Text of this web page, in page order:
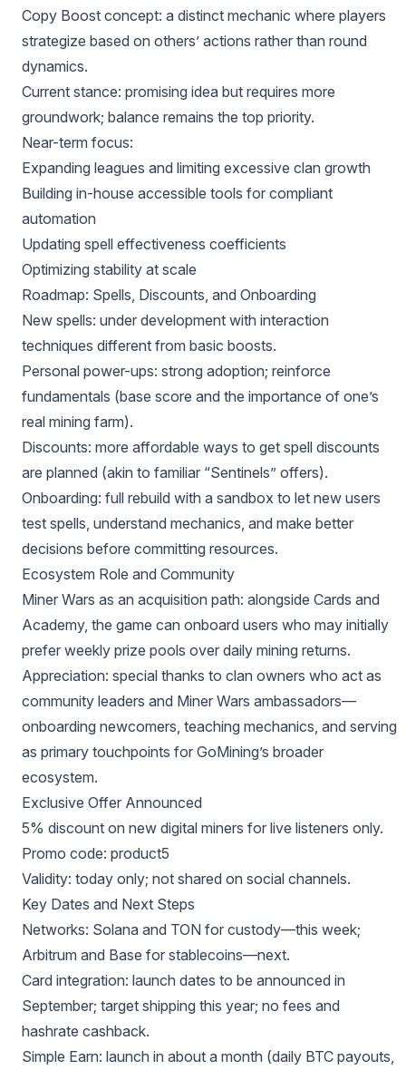
Copy Boost concept: a distinct mechanic where players
strategize based on others’ actions rather than round
dynamics.
Current stance: promising idea but requires more
groundwork; balance remains the top priority.
Near-term focus:
Expanding leagues and limiting excessive clan growth
Building in-house accessible tools for compliant
automation
Updating spell effectiveness coefficients
Optimizing stability at scale
Roadmap: Spells, Discounts, and Onboarding
New spells: under development with interaction
techniques different from basic boosts.
Personal power-ups: strong adoption; reinforce
fundamentals (base score and the importance of one’s
real mining farm).
Discounts: more affordable ways to get spell discounts
are planned (akin to familiar “Sentinels” offers).
Onboarding: full rebuild with a sandbox to let new users
test spells, understand mechanics, and make better
decisions before committing resources.
Ecosystem Role and Community
Miner Wars as an acquisition path: alongside Cards and
Academy, the game can onboard users who may initially
prefer weekly prize pools over daily mining returns.
Appreciation: special thanks to clan owners who act as
community leaders and Miner Wars ambassadors—
onboarding newcomers, teaching mechanics, and serving
as primary touchpoints for GoMining’s broader
ecosystem.
Exclusive Offer Announced
5% discount on new digital miners for live listeners only.
Promo code: product5
Validity: today only; not shared on social channels.
Key Dates and Next Steps
Networks: Solana and TON for custody—this week;
Arbitrum and Base for stablecoins—next.
Card integration: launch dates to be announced in
September; target shipping this year; no fees and
hashrate cashback.
Simple Earn: launch in about a month (daily BTC payouts,